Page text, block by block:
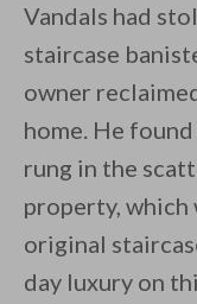
Vandals had
staircase
owner
home. He
rung in the
property, which
original
day luxury on